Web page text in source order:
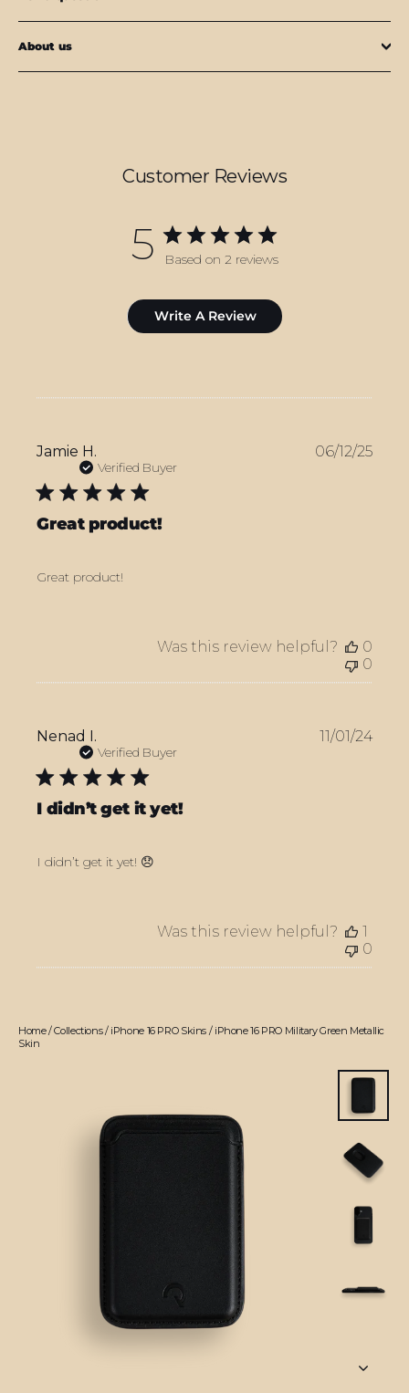
About us
Customer Reviews
5 Based on 2 reviews
Write A Review
Jamie H.
Verified Buyer
Great product!
Great product!
06/12/25
Was this review helpful?
0
0
Nenad I.
Verified Buyer
I didn’t get it yet!
I didn’t get it yet! 😞
11/01/24
Was this review helpful?
1
0
Home/Collections/ iPhone 16 PRO Skins /iPhone 16 PRO Military Green Metallic
Skin